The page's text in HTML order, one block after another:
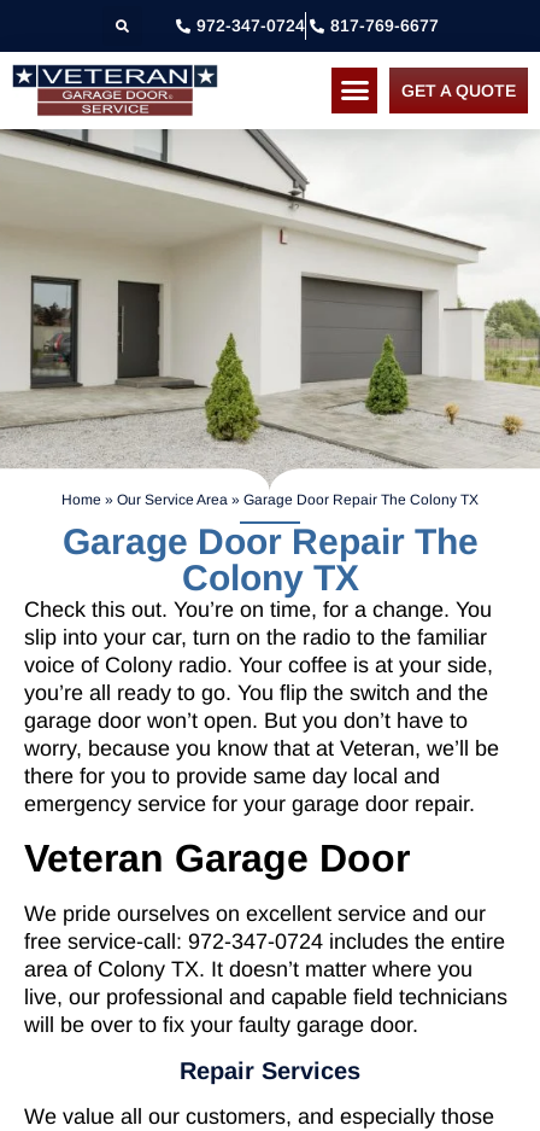
972-347-0724 817-769-6677
GET A QUOTE
Home » Our Service Area » Garage Door Repair The Colony TX
Garage Door Repair The
Colony TX
Check this out. You’re on time, for a change. You
slip into your car, turn on the radio to the familiar
voice of Colony radio. Your coffee is at your side,
you’re all ready to go. You flip the switch and the
garage door won’t open. But you don’t have to
worry, because you know that at Veteran, we’ll be
there for you to provide same day local and
emergency service for your garage door repair.
Veteran Garage Door
We pride ourselves on excellent service and our
free service-call: 972-347-0724 includes the entire
area of Colony TX. It doesn’t matter where you
live, our professional and capable field technicians
will be over to fix your faulty garage door.
Repair Services
We value all our customers, and especially those